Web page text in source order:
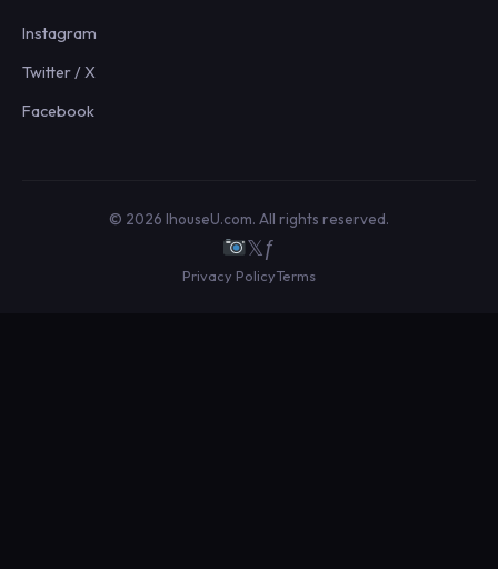
Instagram
Twitter / X
Facebook
© 2026 IhouseU.com. All rights reserved.
𝕏ƒ
Privacy PolicyTerms